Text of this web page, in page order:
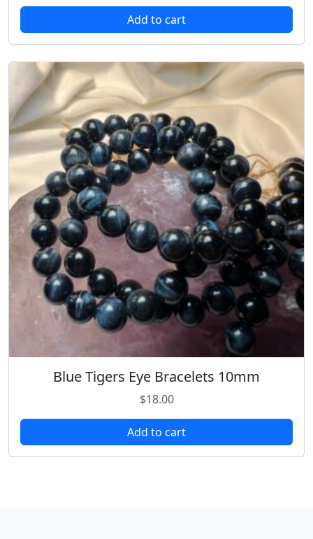
Add to cart
Blue Tigers Eye Bracelets 10mm
$18.00
Add to cart